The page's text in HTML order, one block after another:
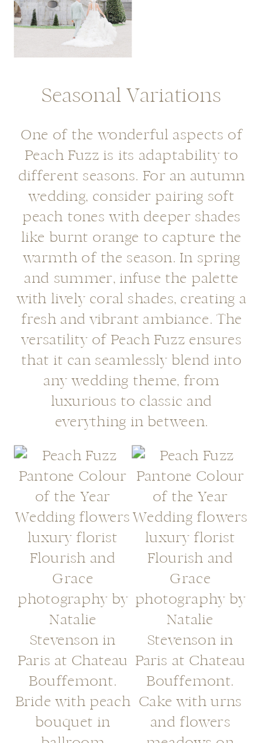
Seasonal Variations
One of the wonderful aspects of
Peach Fuzz is its adaptability to
different seasons. For an autumn
wedding, consider pairing soft
peach tones with deeper shades
like burnt orange to capture the
warmth of the season. In spring
and summer, infuse the palette
with lively coral shades, creating a
fresh and vibrant ambiance. The
versatility of Peach Fuzz ensures
that it can seamlessly blend into
any wedding theme, from
luxurious to classic and
everything in between.